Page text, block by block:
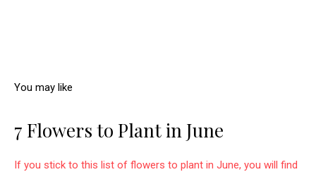
You may like
7 Flowers to Plant in June
If you stick to this list of flowers to plant in June, you will find